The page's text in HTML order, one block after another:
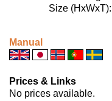
Size (HxWxT):
Manual
Prices & Links
No prices available.